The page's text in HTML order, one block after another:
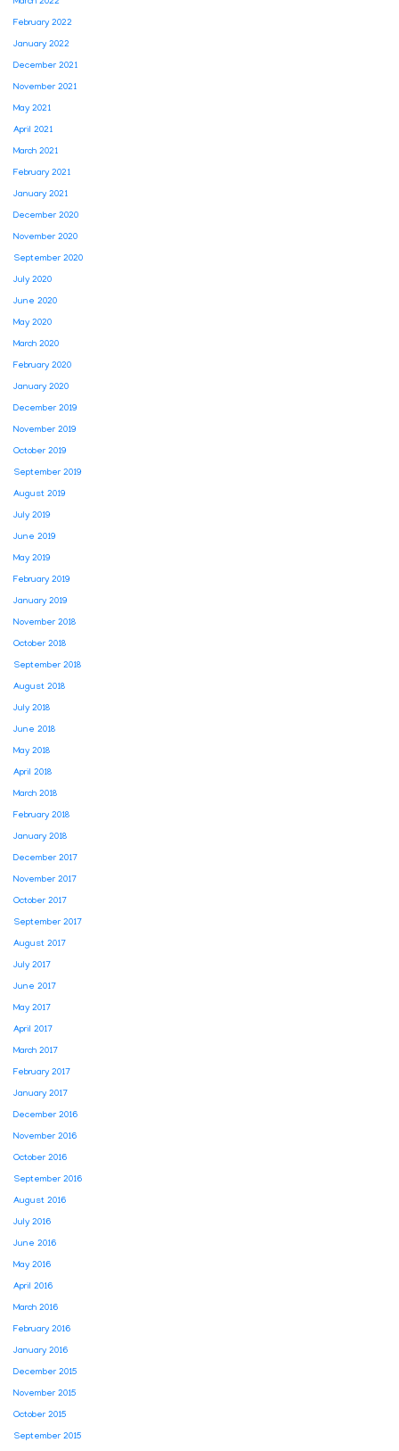
February 2022
January 2022
December 2021
November 2021
May 2021
April 2021
March 2021
February 2021
January 2021
December 2020
November 2020
September 2020
July 2020
June 2020
May 2020
March 2020
February 2020
January 2020
December 2019
November 2019
October 2019
September 2019
August 2019
July 2019
June 2019
May 2019
February 2019
January 2019
November 2018
October 2018
September 2018
August 2018
July 2018
June 2018
May 2018
April 2018
March 2018
February 2018
January 2018
December 2017
November 2017
October 2017
September 2017
August 2017
July 2017
June 2017
May 2017
April 2017
March 2017
February 2017
January 2017
December 2016
November 2016
October 2016
September 2016
August 2016
July 2016
June 2016
May 2016
April 2016
March 2016
February 2016
January 2016
December 2015
November 2015
October 2015
September 2015